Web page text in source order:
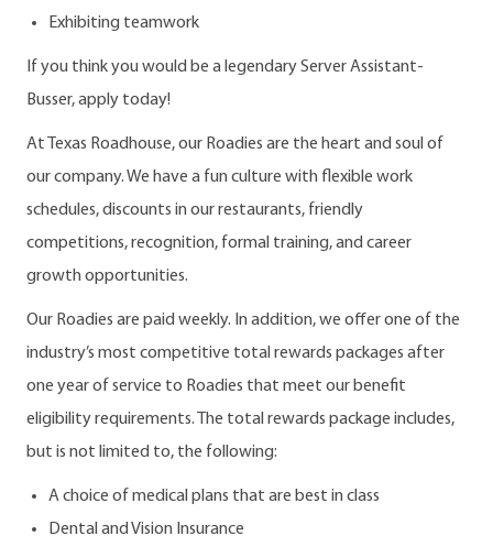
Exhibiting teamwork
If you think you would be a legendary Server Assistant-
Busser, apply today!
At Texas Roadhouse, our Roadies are the heart and soul of
our company. We have a fun culture with flexible work
schedules, discounts in our restaurants, friendly
competitions, recognition, formal training, and career
growth opportunities.
Our Roadies are paid weekly. In addition, we offer one of the
industry’s most competitive total rewards packages after
one year of service to Roadies that meet our benefit
eligibility requirements. The total rewards package includes,
but is not limited to, the following:
A choice of medical plans that are best in class
Dental and Vision Insurance